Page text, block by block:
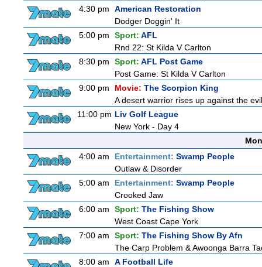
4:30 pm
American Restoration
Dodger Doggin' It
5:00 pm
Sport: AFL
Rnd 22: St Kilda V Carlton
8:30 pm
Sport: AFL Post Game
Post Game: St Kilda V Carlton
9:00 pm
Movie: The Scorpion King
A desert warrior rises up against the
11:00 pm Liv Golf League
New York - Day 4
4:00 am
Entertainment: Swamp People
Outlaw & Disorder
5:00 am
Entertainment: Swamp People
Crooked Jaw
6:00 am
Sport: The Fishing Show
West Coast Cape York
7:00 am
Sport: The Fishing Show By Afn
The Carp Problem & Awoonga Barra
8:00 am
A Football Life